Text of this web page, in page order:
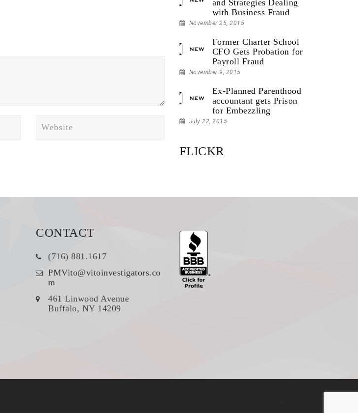
and Strategies Dealing
with Business Fraud
November 25, 2015
Former Charter School
CFO Gets Probation for
Payroll Fraud
November 9, 2015
Ex-Planned Parenthood
accountant gets Prison
for Embezzling
July 22, 2015
FLICKR
CONTACT
(716) 881.1617
PMVito@vitoinvestigators.co
m
461 Linwood Avenue
Buffalo, NY 14209